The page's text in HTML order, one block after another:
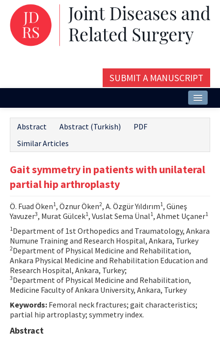
SUBMIT A MANUSCRIPT
Issues and Articles
Editorial Board
Instructions
Aims and Scope
Contact Us
E-ISSN: 2687-4792
Abstract Abstract (Turkish)
PDF
Similar Articles
Gait symmetry in patients with unilateral
partial hip arthroplasty
Ö. Fuad Öken1, Öznur Öken2, A. Özgür Yıldırım1, Güneş
Yavuzer3, Murat Gülcek1, Vuslat Sema Ünal1, Ahmet Uçaner1
1 Department of 1st Orthopedics and Traumatology, Ankara
Numune Training and Research Hospital, Ankara, Turkey
2Department of Physical Medicine and Rehabilitation,
Ankara Physical Medicine and Rehabilitation Education and
Research Hospital, Ankara, Turkey;
3Department of Physical Medicine and Rehabilitation,
Medicine Faculty of Ankara University, Ankara, Turkey
Keywords: Femoral neck fractures; gait characteristics;
partial hip artroplasty; symmetry index.
Abstract